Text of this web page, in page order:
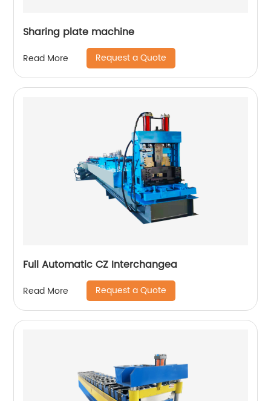
Sharing plate machine
Read More Request a Quote
Full Automatic CZ Interchangea
Read More Request a Quote